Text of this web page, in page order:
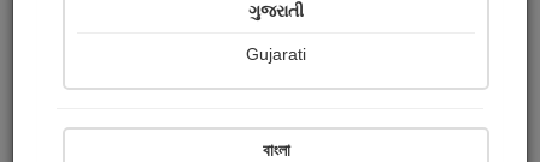
ગુજરાતી
Gujarati
বাংলা